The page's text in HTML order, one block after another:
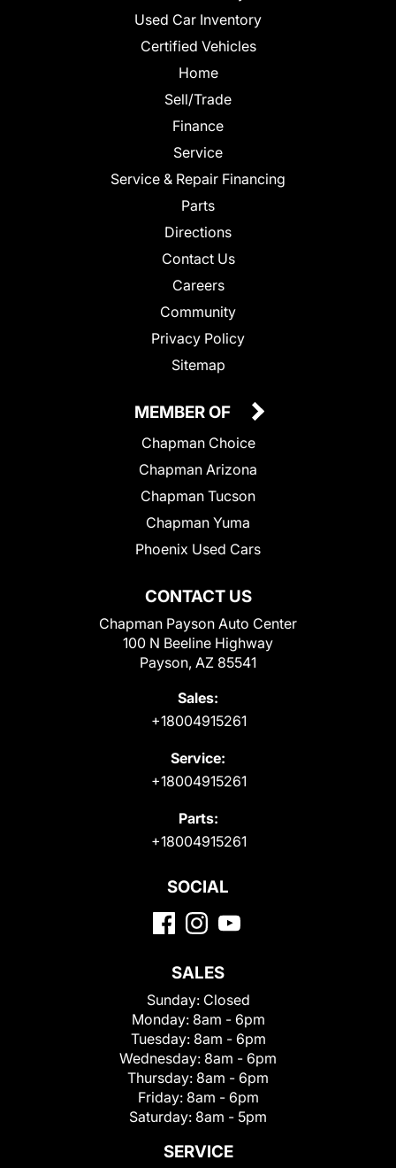
Used Car Inventory
Certified Vehicles
Home
Sell/Trade
Finance
Service
Service & Repair Financing
Parts
Directions
Contact Us
Careers
Community
Privacy Policy
Sitemap
CONTACT US
Chapman Payson Auto Center
100 N Beeline Highway
Payson, AZ 85541
Sales:
+18004915261
Service:
+18004915261
Parts:
+18004915261
MEMBER OF
Chapman Choice
Chapman Arizona
Chapman Tucson
Chapman Yuma
Phoenix Used Cars
SOCIAL
SALES
Sunday: Closed
Monday: 8am - 6pm
Tuesday: 8am - 6pm
Wednesday: 8am - 6pm
Thursday: 8am - 6pm
Friday: 8am - 6pm
Saturday: 8am - 5pm
SERVICE